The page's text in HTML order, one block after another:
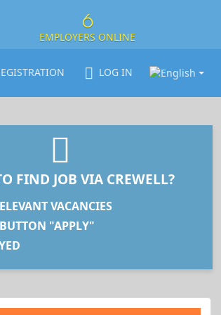
6
EMPLOYERS ONLINE
LOG IN
FIND JOB VIA CREWELL?
VACANCIES
"APPLY"